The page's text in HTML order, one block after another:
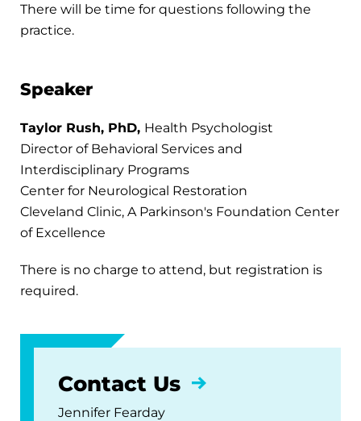
There will be time for questions following the
practice.
Speaker
Taylor Rush, PhD, Health Psychologist
Director of Behavioral Services and
Interdisciplinary Programs
Center for Neurological Restoration
Cleveland Clinic, A Parkinson's Foundation Center
of Excellence
There is no charge to attend, but registration is
required.
Contact Us
Jennifer Fearday